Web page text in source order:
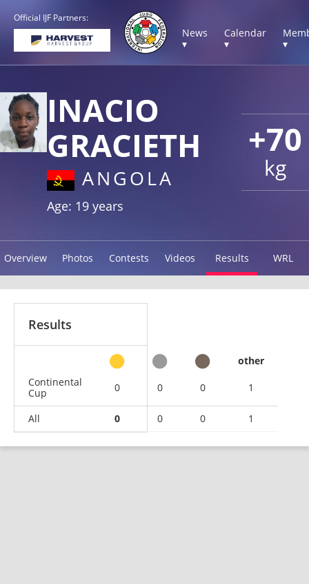
Official IJF Partners:
News
▾
Calendar
▾
▾
+70
kg
INACIO
GRACIETH
ANGOLA
Age: 19 years
Overview Photos Contests Videos Results WRL
Results
other
Continental
Cup
0 0 0 1
All 0 0 0 1